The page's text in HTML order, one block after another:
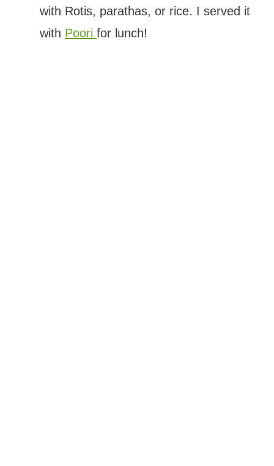
with Rotis, parathas, or rice. I served it
with Poori for lunch!